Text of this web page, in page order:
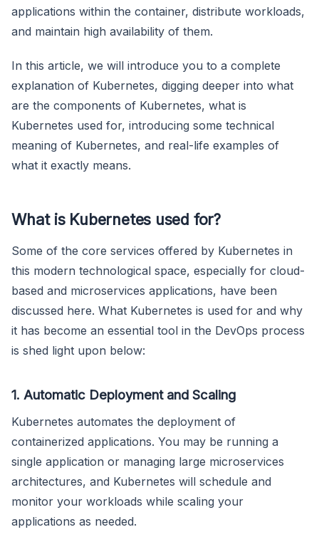
applications within the container, distribute workloads,
and maintain high availability of them.
In this article, we will introduce you to a complete
explanation of Kubernetes, digging deeper into what
are the components of Kubernetes, what is
Kubernetes used for, introducing some technical
meaning of Kubernetes, and real-life examples of
what it exactly means.
What is Kubernetes used for?
Some of the core services offered by Kubernetes in
this modern technological space, especially for cloud-
based and microservices applications, have been
discussed here. What Kubernetes is used for and why
it has become an essential tool in the DevOps process
is shed light upon below:
1. Automatic Deployment and Scaling
Kubernetes automates the deployment of
containerized applications. You may be running a
single application or managing large microservices
architectures, and Kubernetes will schedule and
monitor your workloads while scaling your
applications as needed.